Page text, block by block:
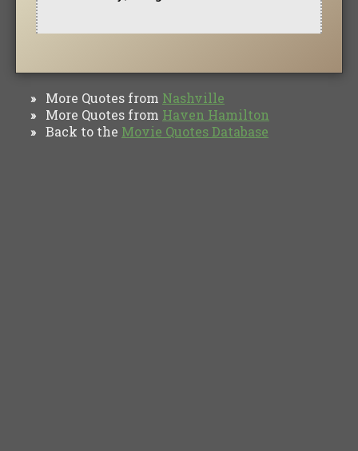
» More Quotes from Nashville
» More Quotes from Haven Hamilton
» Back to the Movie Quotes Database